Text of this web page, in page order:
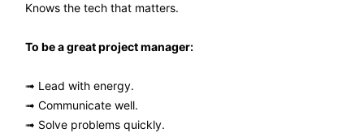
Knows the tech that matters.
To be a great project manager:
➟ Lead with energy.
➟ Communicate well.
➟ Solve problems quickly.